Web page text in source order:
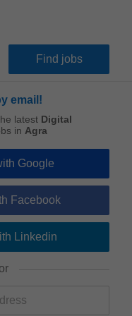
email!
latest Digital
in Agra
Google
Facebook
Linkedin
or